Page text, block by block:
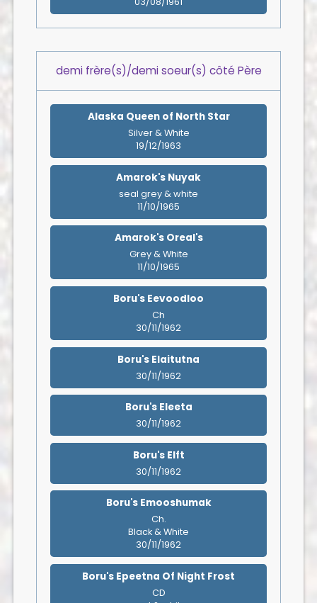
demi frère(s)/demi soeur(s) côté Père
Alaska Queen of North Star
Silver & White
19/12/1963
Amarok's Nuyak
seal grey & white
11/10/1965
Amarok's Oreal's
Grey & White
11/10/1965
Boru's Eevoodloo
Ch
30/11/1962
Boru's Elaitutna
30/11/1962
Boru's Eleeta
30/11/1962
Boru's Elft
30/11/1962
Boru's Emooshumak
Ch.
Black & White
30/11/1962
Boru's Epeetna Of Night Frost
CD